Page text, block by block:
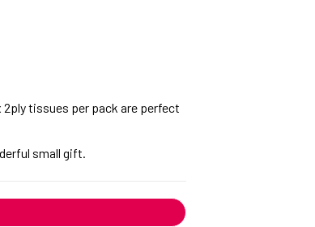
2ply tissues per pack are perfect
small gift.